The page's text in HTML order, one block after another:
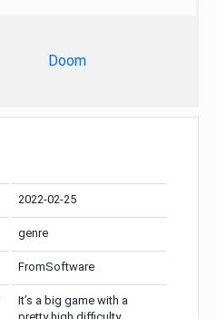
Doom
2022-02-25
genre
FromSoftware
It’s a big game with a